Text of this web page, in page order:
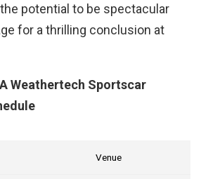
potential to be spectacular
for a thrilling conclusion at
Weathertech Sportscar
Venue